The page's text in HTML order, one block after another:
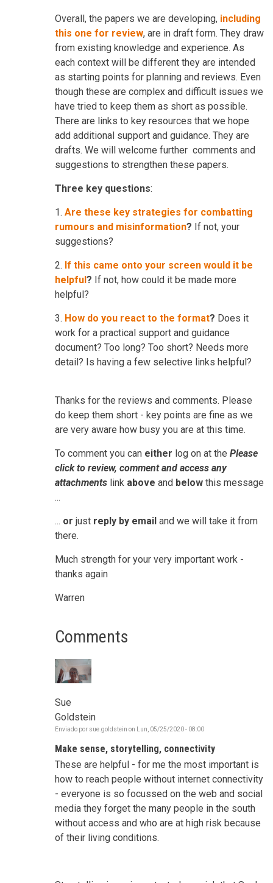
Overall, the papers we are developing, including
this one for review, are in draft form. They draw
from existing knowledge and experience. As
each context will be different they are intended
as starting points for planning and reviews. Even
though these are complex and difficult issues we
have tried to keep them as short as possible.
There are links to key resources that we hope
add additional support and guidance. They are
drafts. We will welcome further comments and
suggestions to strengthen these papers.
Three key questions:
1. Are these key strategies for combatting
rumours and misinformation? If not, your
suggestions?
2. If this came onto your screen would it be
helpful? If not, how could it be made more
helpful?
3. How do you react to the format? Does it
work for a practical support and guidance
document? Too long? Too short? Needs more
detail? Is having a few selective links helpful?
Thanks for the reviews and comments. Please
do keep them short - key points are fine as we
are very aware how busy you are at this time.
To comment you can either log on at the Please
click to review, comment and access any
attachments link above and below this message
...
... or just reply by email and we will take it from
there.
Much strength for your very important work -
thanks again
Warren
Comments
Sue
Goldstein
Enviado por sue.goldstein on Lun, 05/25/2020 - 08:00
Make sense, storytelling, connectivity
These are helpful - for me the most important is
how to reach people without internet connectivity
- everyone is so focussed on the web and social
media they forget the many people in the south
without access and who are at high risk because
of their living conditions.